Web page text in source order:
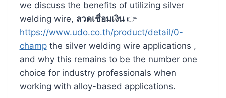
we discuss the benefits of utilizing silver
welding wire, ลวดเชื่อมเงิน 👉
https://www.udo.co.th/product/detail/0-
champthe silver welding wire applications ,
and why this remains to be the number one
choice for industry professionals when
working with alloy-based applications.